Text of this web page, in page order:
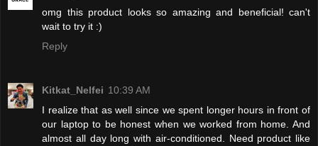
omg this product looks so amazing and beneficial! can't
wait to try it :)
Reply
Kitkat_Nelfei 10:39 AM
I realize that as well since we spent longer hours in front of
our laptop to be honest when we worked from home. And
almost all day long with air-conditioned. Need product like